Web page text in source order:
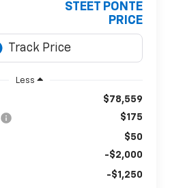
STEET PONTE
PRICE
Less
$78,559
$175
$50
-$2,000
-$1,250